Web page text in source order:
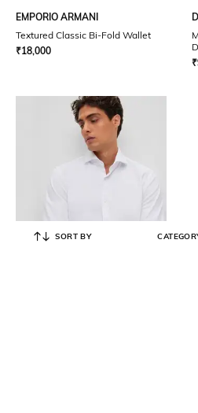
EMPORIO ARMANI
Textured Classic Bi-Fold Wallet
₹18,000
₹
SORT BY